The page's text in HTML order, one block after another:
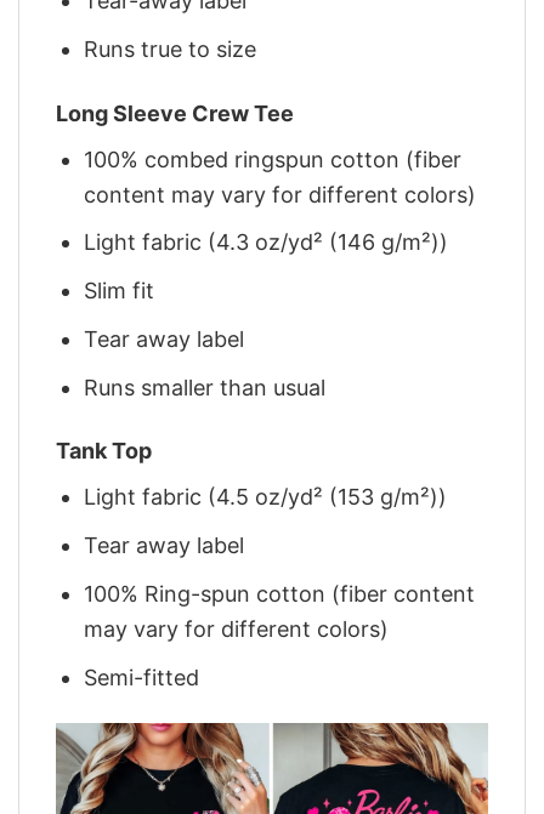
Runs true to size
Long Sleeve Crew Tee
100% combed ringspun cotton (fiber
content may vary for different colors)
Light fabric (4.3 oz/yd² (146 g/m²))
Slim fit
Tear away label
Runs smaller than usual
Tank Top
Light fabric (4.5 oz/yd² (153 g/m²))
Tear away label
100% Ring-spun cotton (fiber content
may vary for different colors)
Semi-fitted